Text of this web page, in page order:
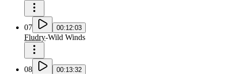
07 00:12:03
Fludry-Wild Winds
08 00:13:32